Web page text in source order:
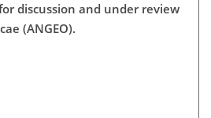
discussion and under review
(ANGEO).